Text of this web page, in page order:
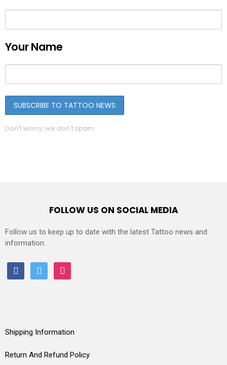
Your Name
Don't worry, we don't spam
FOLLOW US ON SOCIAL MEDIA
Follow us to keep up to date with the latest Tattoo news and
information.
facebooktwitter instagram
Shipping Information
Return And Refund Policy